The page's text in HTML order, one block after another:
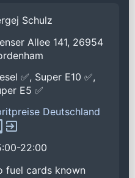
Schulz
Allee 141, 26954
✅, Super E10 ✅,
E5 ✅
Deutschland
22:00
fuel cards known